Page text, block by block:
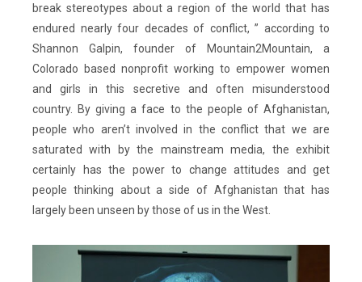
break stereotypes about a region of the world that has
endured nearly four decades of conflict, ” according to
Shannon Galpin, founder of Mountain2Mountain, a
Colorado based nonprofit working to empower women
and girls in this secretive and often misunderstood
country. By giving a face to the people of Afghanistan,
people who aren’t involved in the conflict that we are
saturated with by the mainstream media, the exhibit
certainly has the power to change attitudes and get
people thinking about a side of Afghanistan that has
largely been unseen by those of us in the West.